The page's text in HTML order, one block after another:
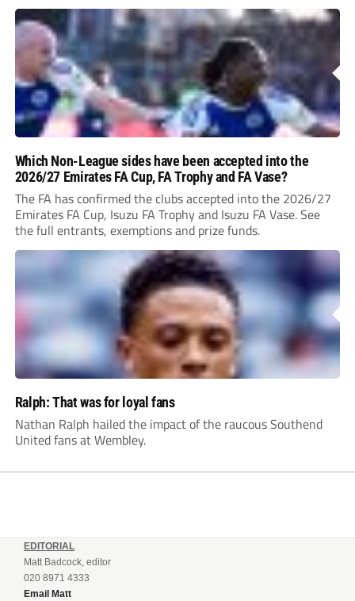
Which Non-League sides have been accepted into the
2026/27 Emirates FA Cup, FA Trophy and FA Vase?
The FA has confirmed the clubs accepted into the 2026/27
Emirates FA Cup, Isuzu FA Trophy and Isuzu FA Vase. See
the full entrants, exemptions and prize funds.
Ralph: That was for loyal fans
Nathan Ralph hailed the impact of the raucous Southend
United fans at Wembley.
EDITORIAL
Matt Badcock, editor
020 8971 4333
Email Matt